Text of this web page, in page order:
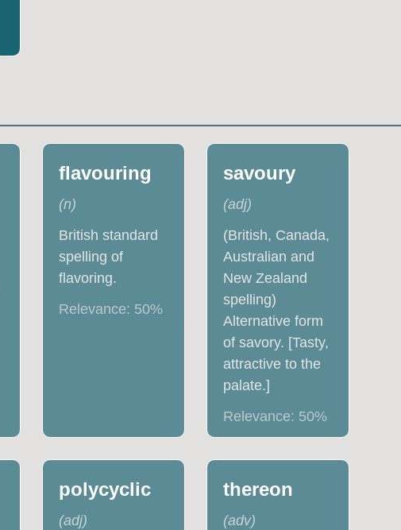
flavouring
(n)
British standard
spelling of
flavoring.
Relevance: 50%
savoury
(adj)
(British, Canada,
Australian and
New Zealand
spelling)
Alternative form
of savory. [Tasty,
attractive to the
palate.]
Relevance: 50%
polycyclic
(adj)
thereon
(adv)